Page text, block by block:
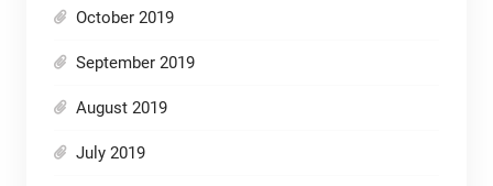
October 2019
September 2019
August 2019
July 2019